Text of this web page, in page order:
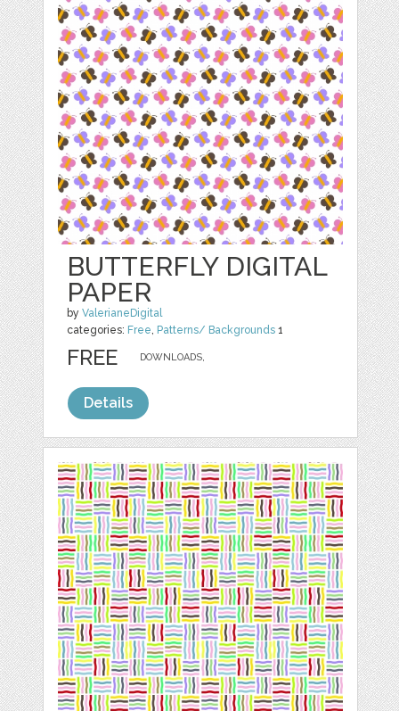
BUTTERFLY DIGITAL
PAPER
byValerianeDigital
categories: Free, Patterns/ Backgrounds 1
DOWNLOADS,
FREE
Details